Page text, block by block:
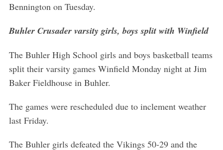
Bennington on Tuesday.
Buhler Crusader varsity girls, boys split with Winfield
The Buhler High School girls and boys basketball teams
split their varsity games Winfield Monday night at Jim
Baker Fieldhouse in Buhler.
The games were rescheduled due to inclement weather
last Friday.
The Buhler girls defeated the Vikings 50-29 and the